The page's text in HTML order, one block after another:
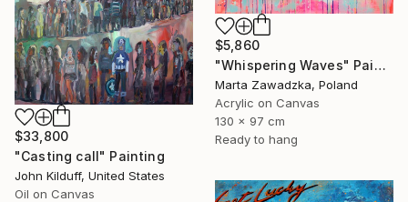
$5,860
"Whispering Waves" Painting
Marta Zawadzka, Poland
Acrylic on Canvas
130 x 97 cm
Ready to hang
$33,800
"Casting call" Painting
John Kilduff, United States
Oil on Canvas